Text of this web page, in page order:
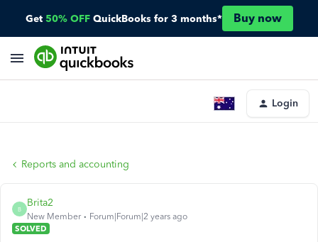
Get 50% OFF QuickBooks for 3 months* Buy now
Login
Reports and accounting
B
Brita2
New Member
Forum|Forum|2 years ago
SOLVED